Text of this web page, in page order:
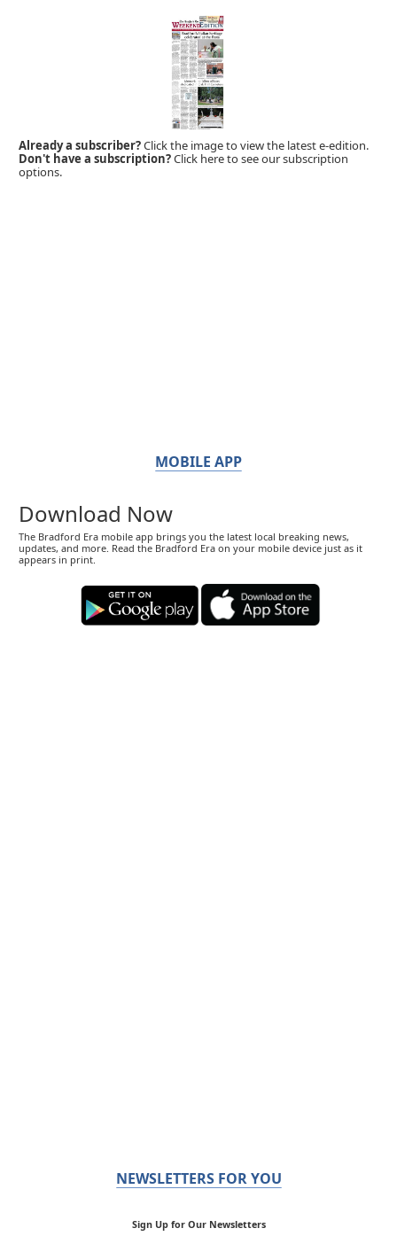
Already a subscriber?Click the image to view the latest e-edition.
Don't have a subscription?Click here to see our subscription
options.
MOBILE APP
Download Now
The Bradford Era mobile app brings you the latest local breaking news,
updates, and more. Read the Bradford Era on your mobile device just as it
appears in print.
NEWSLETTERS FOR YOU
Sign Up for Our Newsletters